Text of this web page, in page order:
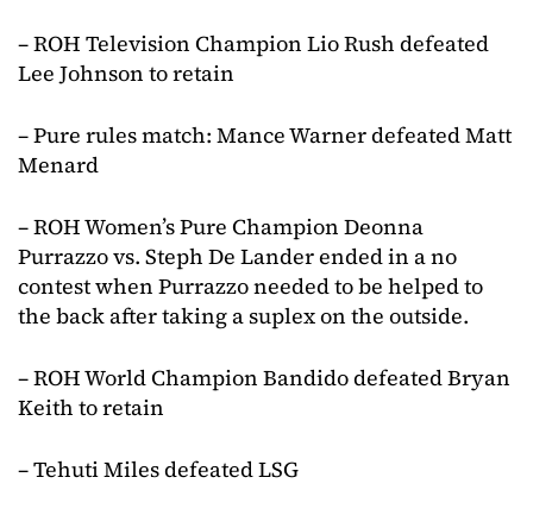
– ROH Television Champion Lio Rush defeated
Lee Johnson to retain
– Pure rules match: Mance Warner defeated Matt
Menard
– ROH Women’s Pure Champion Deonna
Purrazzo vs. Steph De Lander ended in a no
contest when Purrazzo needed to be helped to
the back after taking a suplex on the outside.
– ROH World Champion Bandido defeated Bryan
Keith to retain
– Tehuti Miles defeated LSG